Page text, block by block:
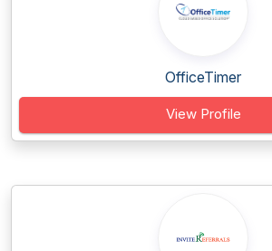
OfficeTimer
View Profile